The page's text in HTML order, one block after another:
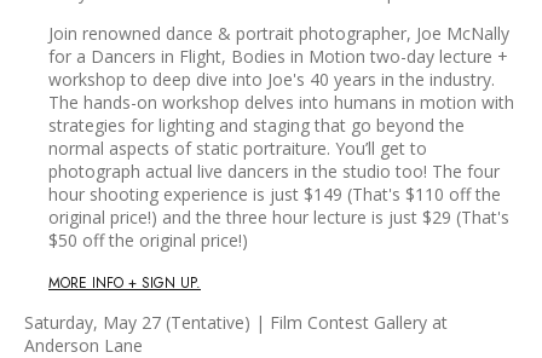
Join renowned dance & portrait photographer, Joe McNally
for a Dancers in Flight, Bodies in Motion two-day lecture +
workshop to deep dive into Joe's 40 years in the industry.
The hands-on workshop delves into humans in motion with
strategies for lighting and staging that go beyond the
normal aspects of static portraiture. You’ll get to
photograph actual live dancers in the studio too! The four
hour shooting experience is just $149 (That's $110 off the
original price!) and the three hour lecture is just $29 (That's
$50 off the original price!)
MORE INFO + SIGN UP.
Saturday, May 27 (Tentative) | Film Contest Gallery at
Anderson Lane